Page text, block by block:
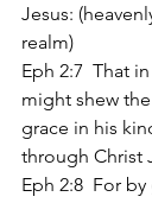
Jesus:
realm)
Eph 2:7  That
might shew
grace in his
through Christ
Eph 2:8  For by